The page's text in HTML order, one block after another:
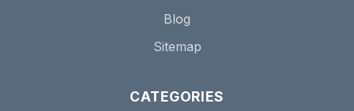
Blog
Sitemap
CATEGORIES